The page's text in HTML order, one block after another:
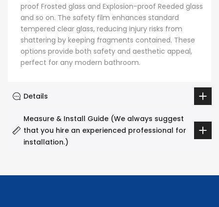
proof Frosted glass and Explosion-proof Reeded glass
and so on. The safety film enhances standard
tempered clear glass, reducing injury risks from
shattering by keeping fragments contained. These
options provide both safety and aesthetic appeal,
perfect for any modern bathroom.
Details
Measure & Install Guide (We always suggest
that you hire an experienced professional for
installation.)